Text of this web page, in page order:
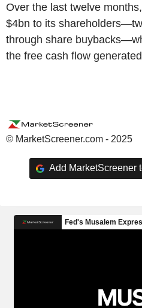
Over the last twelve
$4bn to its
through share
the free cash flow
© MarketScreener.com - 2025
Add MarketScreener